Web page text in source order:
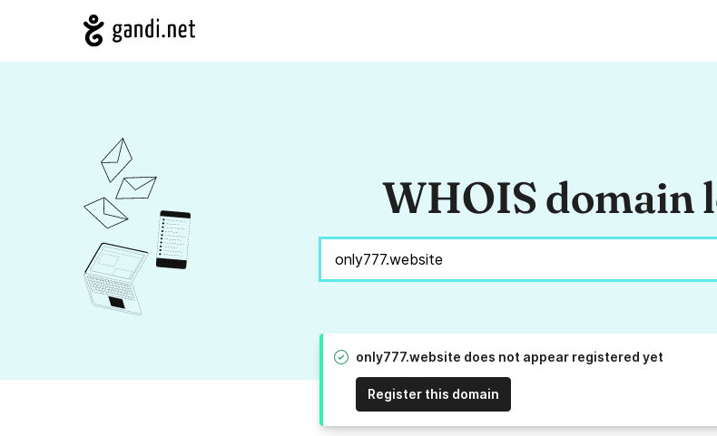
WHOIS domain
only777.website does not appear registered yet
Register this domain